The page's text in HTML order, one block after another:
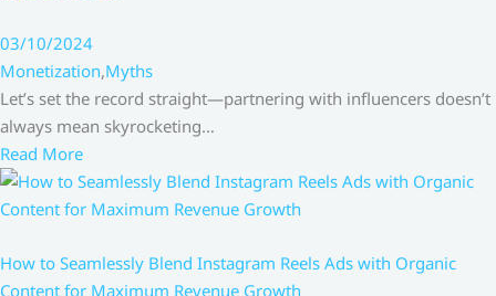
03/10/2024
Monetization,Myths
Let’s set the record straight—partnering with influencers doesn’t
always mean skyrocketing…
Read More
How to Seamlessly Blend Instagram Reels Ads with Organic
Content for Maximum Revenue Growth